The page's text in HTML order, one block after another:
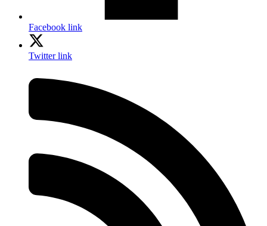
Facebook link
Twitter link